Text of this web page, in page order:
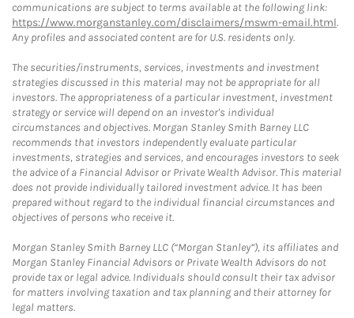
communications are subject to terms available at the following link:
https://www.morganstanley.com/disclaimers/mswm-email.html.
Any profiles and associated content are for U.S. residents only.
The securities/instruments, services, investments and investment
strategies discussed in this material may not be appropriate for all
investors. The appropriateness of a particular investment, investment
strategy or service will depend on an investor's individual
circumstances and objectives. Morgan Stanley Smith Barney LLC
recommends that investors independently evaluate particular
investments, strategies and services, and encourages investors to seek
the advice of a Financial Advisor or Private Wealth Advisor. This material
does not provide individually tailored investment advice. It has been
prepared without regard to the individual financial circumstances and
objectives of persons who receive it.
Morgan Stanley Smith Barney LLC (“Morgan Stanley”), its affiliates and
Morgan Stanley Financial Advisors or Private Wealth Advisors do not
provide tax or legal advice. Individuals should consult their tax advisor
for matters involving taxation and tax planning and their attorney for
legal matters.